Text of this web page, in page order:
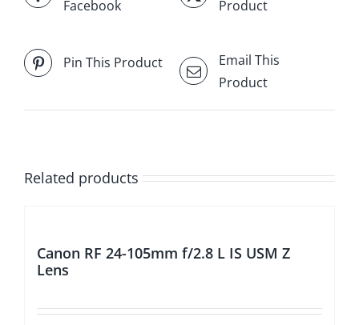
Facebook
Product
Pin This Product
Email This
Product
Related products
Canon RF 24-105mm f/2.8 L IS USM Z
Lens